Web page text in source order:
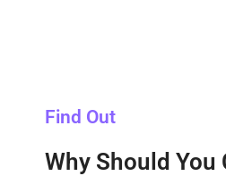
Find Out
Why Should You